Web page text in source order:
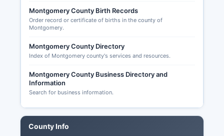
at https://campaignfinance.maryland.gov,
candidate filings, and precinct-level election
House of Representatives elections for
Districts (which cover portions of Montgomery
County), Maryland gubernatorial race, state
council positions. Election transparency is strong
results, election night reporting available online in
Montgomery County Birth Records
Order record or certificate of births in the county of
Montgomery.
Montgomery County Directory
Index of Montgomery county's services and resources.
Montgomery County Business Directory and
Information
Search for business information.
County Info